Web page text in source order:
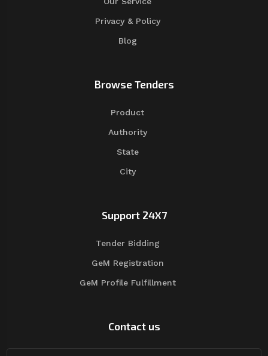
Privacy & Policy
Blog
Browse Tenders
Product
Authority
State
City
Support 24X7
Tender Bidding
GeM Registration
GeM Profile Fulfillment
Contact us